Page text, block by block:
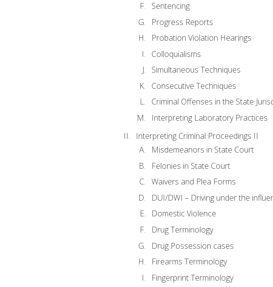
Sentencing
Progress Reports
Probation Violation Hearings
Colloquialisms
Simultaneous Techniques
Consecutive Techniques
Criminal Offenses in the State
Interpreting Laboratory Practices
Interpreting Criminal Proceedings II
Misdemeanors in State Court
Felonies in State Court
Waivers and Plea Forms
DUI/DWI – Driving under the
Domestic Violence
Drug Terminology
Drug Possession cases
Firearms Terminology
Fingerprint Terminology